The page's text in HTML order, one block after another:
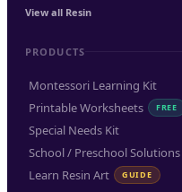
View all Resin
PRODUCTS
Montessori Learning Kit
Printable Worksheets
FREE
Special Needs Kit
School / Preschool Solutions
Learn Resin Art
GUIDE